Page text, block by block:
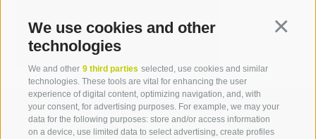
We use cookies and other
technologies
We and other 9 third parties selected, use cookies and similar
technologies. These tools are vital for enhancing the user
experience of digital content, optimizing navigation, and, with
your consent, for advertising purposes. For example, we may your
data for the following purposes: store and/or access information
on a device, use limited data to select advertising, create profiles
manuela.irsara[at]idm-
suedtirol.com